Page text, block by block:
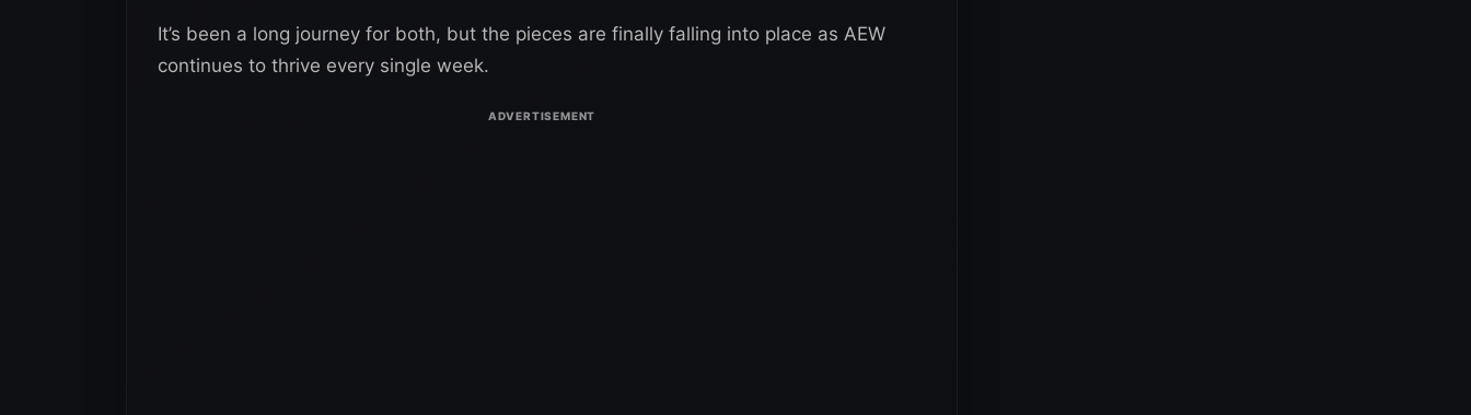
It’s been a long journey for both, but the pieces are finally falling into place as AEW
continues to thrive every single week.